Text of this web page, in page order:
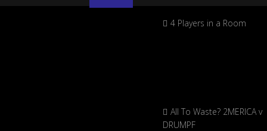
4 Players in a Room
All To Waste? 2MERICA v
DRUMPF